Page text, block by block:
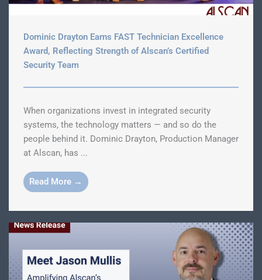
Dominic Drayton Earns FAST Technician Excellence
Award, Reflecting Strength of Alscan’s Certified
Security Team
When organizations invest in integrated security
systems, the technology matters — and so do the
people behind it. Dominic Drayton, Production Manager
at Alscan, has ...
Read More →